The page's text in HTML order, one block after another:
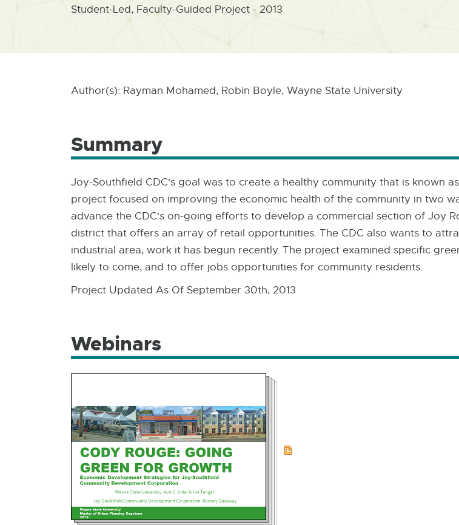
Student-Led, Faculty-Guided Project - 2013
Author(s): Rayman Mohamed, Robin Boyle, Wayne State University
Summary
Joy-Southfield CDC's goal was to create a healthy community that is known
project focused on improving the economic health of the community in two
advance the CDC's on-going efforts to develop a commercial section of Joy
district that offers an array of retail opportunities. The CDC also wants to
industrial area, work it has begun recently. The project examined specific
likely to come, and to offer jobs opportunities for community residents.
Project Updated As Of September 30th, 2013
Webinars